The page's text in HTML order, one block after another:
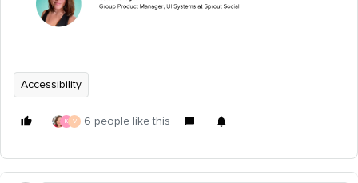
Accessibility
K V 6 people like this